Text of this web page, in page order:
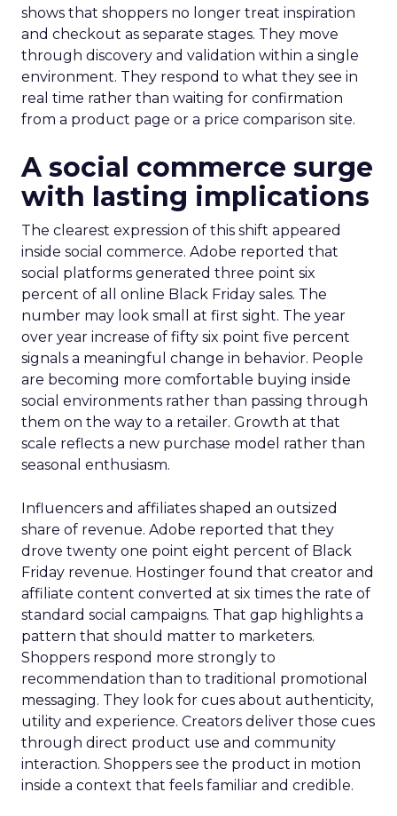
shows that shoppers no longer treat inspiration
and checkout as separate stages. They move
through discovery and validation within a single
environment. They respond to what they see in
real time rather than waiting for confirmation
from a product page or a price comparison site.
A social commerce surge
with lasting implications
The clearest expression of this shift appeared
inside social commerce. Adobe reported that
social platforms generated three point six
percent of all online Black Friday sales. The
number may look small at first sight. The year
over year increase of fifty six point five percent
signals a meaningful change in behavior. People
are becoming more comfortable buying inside
social environments rather than passing through
them on the way to a retailer. Growth at that
scale reflects a new purchase model rather than
seasonal enthusiasm.
Influencers and affiliates shaped an outsized
share of revenue. Adobe reported that they
drove twenty one point eight percent of Black
Friday revenue. Hostinger found that creator and
affiliate content converted at six times the rate of
standard social campaigns. That gap highlights a
pattern that should matter to marketers.
Shoppers respond more strongly to
recommendation than to traditional promotional
messaging. They look for cues about authenticity,
utility and experience. Creators deliver those cues
through direct product use and community
interaction. Shoppers see the product in motion
inside a context that feels familiar and credible.